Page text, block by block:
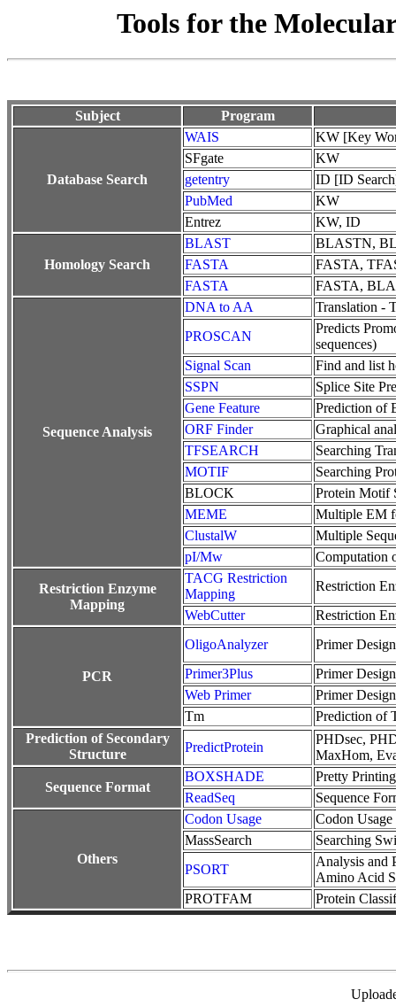
Tools for the
Subject Program
Database Search
WAIS
KW [Key
SFgate
KW
getentry
ID [ID
PubMed
KW
Entrez
KW, ID
Homology Search
BLAST
BLASTN,
FASTA
FASTA,
FASTA
FASTA,
Sequence Analysis
DNA to AA
Translation -
PROSCAN
Predicts
sequences)
Signal Scan
Find and list
SSPN
Splice Site
Gene Feature
Prediction of
ORF Finder
Graphical
TFSEARCH
Searching
MOTIF
Searching
BLOCK
Protein Motif
MEME
Multiple EM
ClustalW
Multiple
pI/Mw
Computation
Restriction Enzyme
Mapping
TACG Restriction
Mapping
Restriction
WebCutter
Restriction
PCR
OligoAnalyzer
Primer
Primer3Plus
Primer
Web Primer
Primer
Tm
Prediction of
Prediction of Secondary
Structure
PredictProtein
PHDsec,
MaxHom,
Sequence Format
BOXSHADE
Pretty
ReadSeq
Sequence
Others
Codon Usage
Codon
MassSearch
Searching
PSORT
Analysis and
Amino Acid
PROTFAM
Protein